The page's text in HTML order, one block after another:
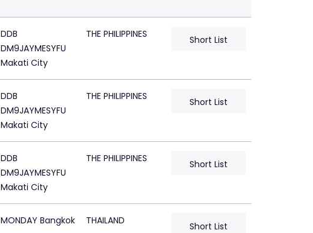
DDB
DM9JAYMESYFU
Makati City
THE PHILIPPINES Short List
DDB
DM9JAYMESYFU
Makati City
THE PHILIPPINES Short List
DDB
DM9JAYMESYFU
Makati City
THE PHILIPPINES Short List
MONDAY Bangkok THAILAND Short List